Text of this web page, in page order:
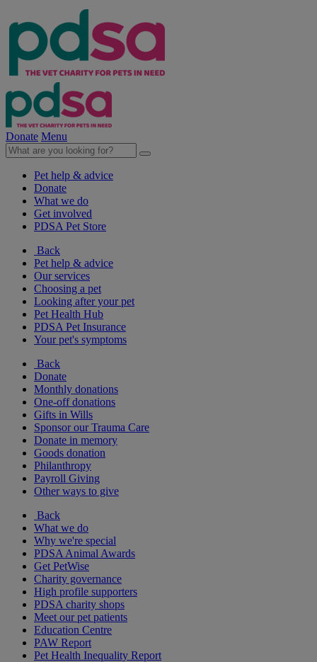
Donate Menu
Pet help & advice
Donate
What we do
Get involved
PDSA Pet Store
Back
Pet help & advice
Our services
Choosing a pet
Looking after your pet
Pet Health Hub
PDSA Pet Insurance
Your pet's symptoms
Back
Donate
Monthly donations
One-off donations
Gifts in Wills
Sponsor our Trauma Care
Donate in memory
Goods donation
Philanthropy
Payroll Giving
Other ways to give
Back
What we do
Why we're special
PDSA Animal Awards
Get PetWise
Charity governance
High profile supporters
PDSA charity shops
Meet our pet patients
Education Centre
PAW Report
Pet Health Inequality Report